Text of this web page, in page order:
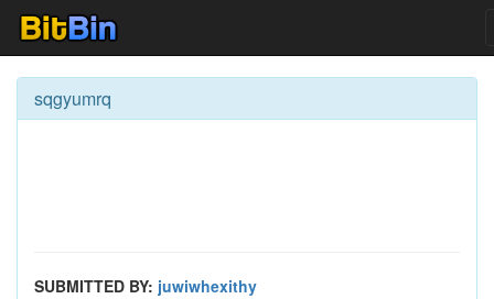
sqgyumrq
SUBMITTED BY: juwiwhexithy